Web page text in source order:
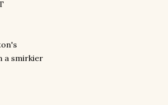
a smirkier